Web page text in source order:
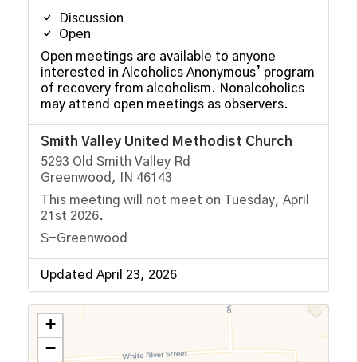
Discussion
Open
Open meetings are available to anyone
interested in Alcoholics Anonymous’ program
of recovery from alcoholism. Nonalcoholics
may attend open meetings as observers.
Smith Valley United Methodist Church
5293 Old Smith Valley Rd
Greenwood, IN 46143
This meeting will not meet on Tuesday, April
21st 2026.
S-Greenwood
Updated April 23, 2026
+
−